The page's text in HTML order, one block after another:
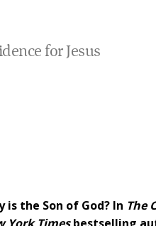
for Jesus
the Son of God? In The